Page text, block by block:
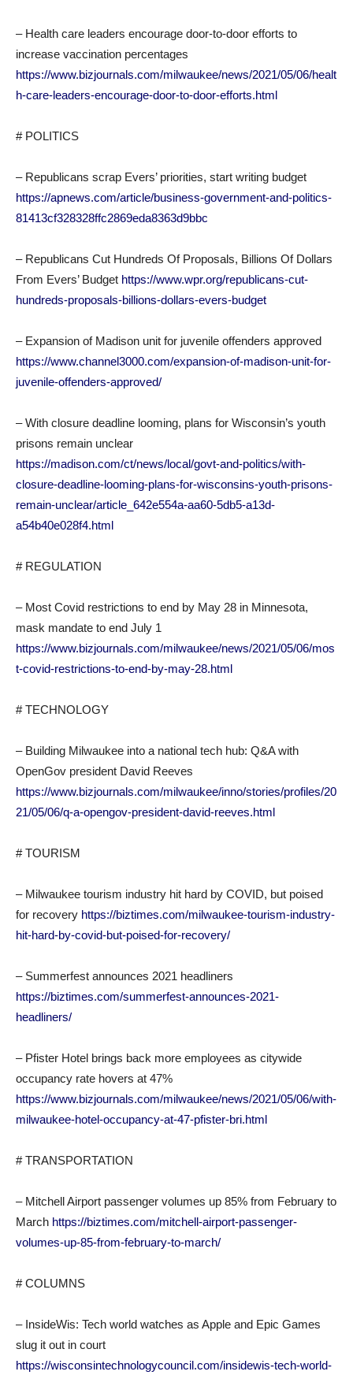
– Health care leaders encourage door-to-door efforts to
increase vaccination percentages
https://www.bizjournals.com/milwaukee/news/2021/05/06/healt
h-care-leaders-encourage-door-to-door-efforts.html
# POLITICS
– Republicans scrap Evers’ priorities, start writing budget
https://apnews.com/article/business-government-and-politics-
81413cf328328ffc2869eda8363d9bbc
– Republicans Cut Hundreds Of Proposals, Billions Of Dollars
From Evers’ Budget https://www.wpr.org/republicans-cut-
hundreds-proposals-billions-dollars-evers-budget
– Expansion of Madison unit for juvenile offenders approved
https://www.channel3000.com/expansion-of-madison-unit-for-
juvenile-offenders-approved/
– With closure deadline looming, plans for Wisconsin’s youth
prisons remain unclear
https://madison.com/ct/news/local/govt-and-politics/with-
closure-deadline-looming-plans-for-wisconsins-youth-prisons-
remain-unclear/article_642e554a-aa60-5db5-a13d-
a54b40e028f4.html
# REGULATION
– Most Covid restrictions to end by May 28 in Minnesota,
mask mandate to end July 1
https://www.bizjournals.com/milwaukee/news/2021/05/06/mos
t-covid-restrictions-to-end-by-may-28.html
# TECHNOLOGY
– Building Milwaukee into a national tech hub: Q&A with
OpenGov president David Reeves
https://www.bizjournals.com/milwaukee/inno/stories/profiles/20
21/05/06/q-a-opengov-president-david-reeves.html
# TOURISM
– Milwaukee tourism industry hit hard by COVID, but poised
for recovery https://biztimes.com/milwaukee-tourism-industry-
hit-hard-by-covid-but-poised-for-recovery/
– Summerfest announces 2021 headliners
https://biztimes.com/summerfest-announces-2021-
headliners/
– Pfister Hotel brings back more employees as citywide
occupancy rate hovers at 47%
https://www.bizjournals.com/milwaukee/news/2021/05/06/with-
milwaukee-hotel-occupancy-at-47-pfister-bri.html
# TRANSPORTATION
– Mitchell Airport passenger volumes up 85% from February to
March https://biztimes.com/mitchell-airport-passenger-
volumes-up-85-from-february-to-march/
# COLUMNS
– InsideWis: Tech world watches as Apple and Epic Games
slug it out in court
https://wisconsintechnologycouncil.com/insidewis-tech-world-